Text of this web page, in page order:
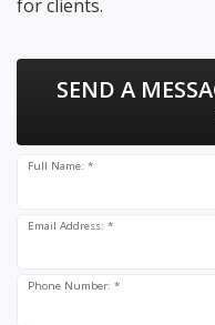
for clients.
SEND A
Full Name: *
Email Address: *
Phone Number: *